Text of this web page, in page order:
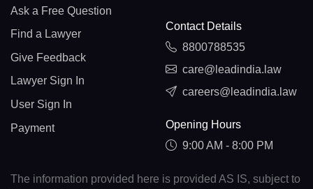
Ask a Free Question
Find a Lawyer
Give Feedback
Lawyer Sign In
User Sign In
Payment
Contact Details
8800788535
care@leadindia.law
careers@leadindia.law
Opening Hours
9:00 AM - 8:00 PM
The information provided here is provided AS IS, subject to